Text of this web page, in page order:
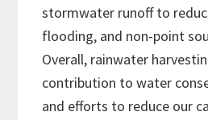
stormwater runoff to
flooding, and non-point
Overall, rainwater
contribution to water
and efforts to reduce our